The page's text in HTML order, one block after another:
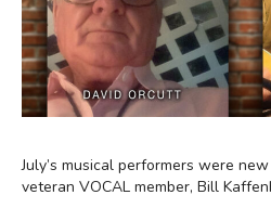
July’s musical performers were
veteran VOCAL member, Bill